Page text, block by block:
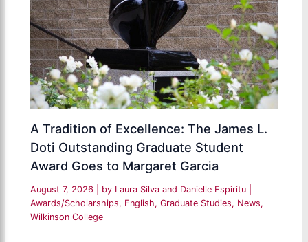
A Tradition of Excellence: The James L.
Doti Outstanding Graduate Student
Award Goes to Margaret Garcia
August 7, 2026 | by Laura Silva and Danielle Espiritu
Awards/Scholarships, English,Graduate Studies, News,
Wilkinson College